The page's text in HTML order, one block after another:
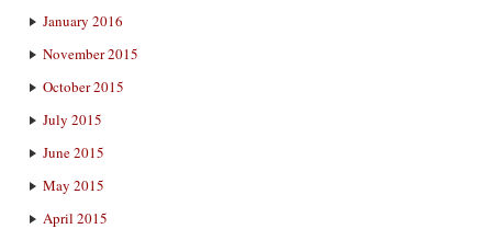
January 2016
November 2015
October 2015
July 2015
June 2015
May 2015
April 2015